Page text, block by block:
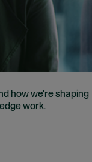
how we're shaping
work.